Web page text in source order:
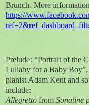
Brunch. More
https://
Prelude: “Portrait of the
Lullaby for a Baby
pianist Adam Kent and
include:
Allegretto from Sonatine